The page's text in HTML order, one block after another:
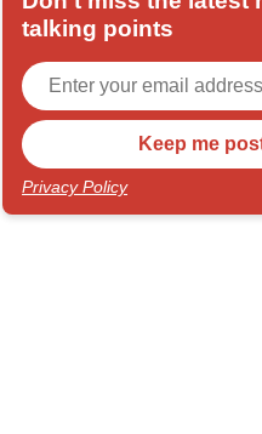
talking points
Privacy Policy